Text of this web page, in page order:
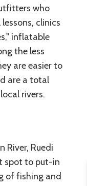
who
clinics
inflatable
the less
are easier to
are a total
rivers.
River, Ruedi
spot to put-in
of fishing and